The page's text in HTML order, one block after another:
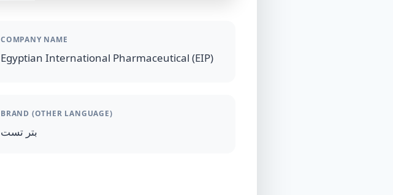
COMPANY NAME
Egyptian International Pharmaceutical (EIP)
BRAND (OTHER LANGUAGE)
بتر تست